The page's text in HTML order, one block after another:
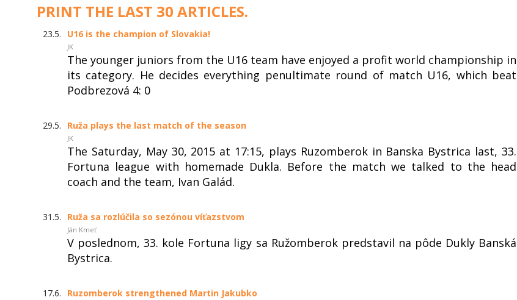
PRINT THE LAST 30 ARTICLES.
23.5. U16 is the champion of Slovakia!
JK
The younger juniors from the U16 team have enjoyed a profit world championship in
its category. He decides everything penultimate round of match U16, which beat
Podbrezová 4: 0
29.5. Ruža plays the last match of the season
JK
The Saturday, May 30, 2015 at 17:15, plays Ruzomberok in Banska Bystrica last, 33.
Fortuna league with homemade Dukla. Before the match we talked to the head
coach and the team, Ivan Galád.
31.5. Ruža sa rozlúčila so sezónou víťazstvom
Ján Kmeť
V poslednom, 33. kole Fortuna ligy sa Ružomberok predstavil na pôde Dukly Banská
Bystrica.
17.6. Ruzomberok strengthened Martin Jakubko